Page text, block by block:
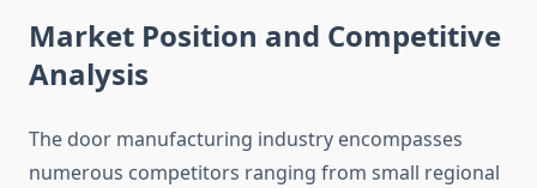
Market Position and Competitive
Analysis
The door manufacturing industry encompasses
numerous competitors ranging from small regional